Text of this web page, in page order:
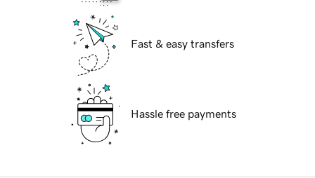
Fast & easy transfers
Hassle free payments